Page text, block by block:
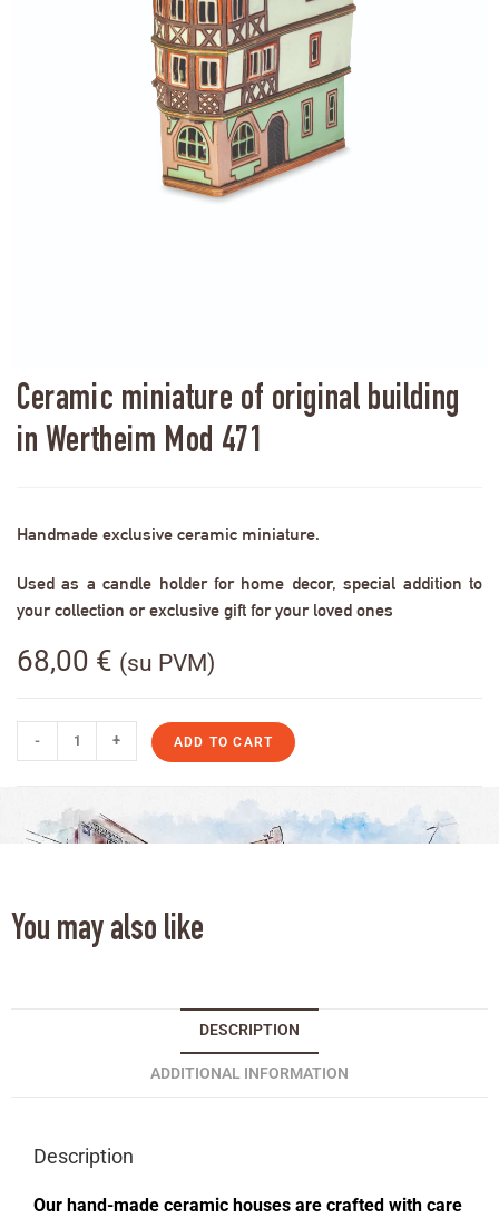
Ceramic miniature of original building
in Wertheim Mod 471
Handmade exclusive ceramic miniature.
Used as a candle holder for home decor, special addition to
your collection or exclusive gift for your loved ones
68,00 € (su PVM)
- + ADD TO CART
You may also like
DESCRIPTION
ADDITIONAL INFORMATION
Description
Our hand-made ceramic houses are crafted with care